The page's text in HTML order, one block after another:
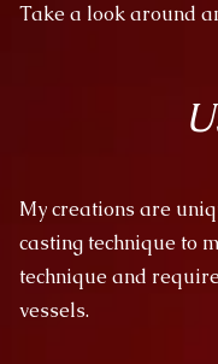
Take a look around
My creations are
casting technique to
technique and
vessels.